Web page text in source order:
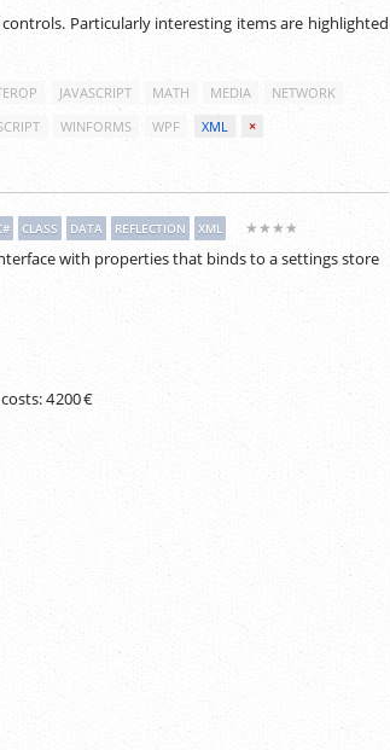
Particularly interesting items are highlighted
JAVASCRIPT MATH MEDIA
NETWORK
WINFORMS WPF XML ×
CLASS DATA REFLECTION XML ★★★★
with properties that binds to a settings store
4 200 €